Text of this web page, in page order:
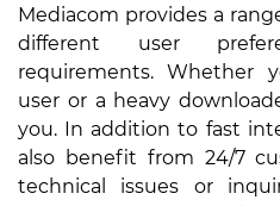
Mediacom provides a
different user
requirements. Whether
user or a heavy
you. In addition to fast
also benefit from 24/7
technical issues or